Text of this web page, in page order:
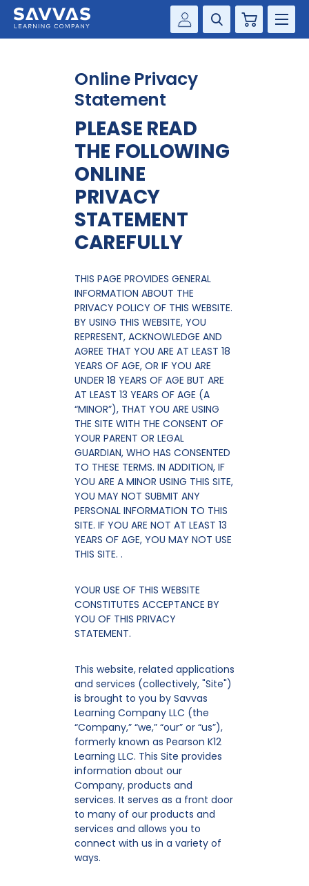
Customer Gateway
my Savvas Training
Product Catalogs
Savvas EasyBridge
my Savvas Orders
Customer Worktext Portal
Cart
SOLUTIONS
RESOURCE CENTER
Online Privacy
Statement
PLEASE READ
THE FOLLOWING
ONLINE
PRIVACY
STATEMENT
CAREFULLY
THIS PAGE PROVIDES GENERAL
INFORMATION ABOUT THE
PRIVACY POLICY OF THIS WEBSITE.
BY USING THIS WEBSITE, YOU
REPRESENT, ACKNOWLEDGE AND
AGREE THAT YOU ARE AT LEAST 18
YEARS OF AGE, OR IF YOU ARE
UNDER 18 YEARS OF AGE BUT ARE
AT LEAST 13 YEARS OF AGE (A
“MINOR”), THAT YOU ARE USING
THE SITE WITH THE CONSENT OF
YOUR PARENT OR LEGAL
GUARDIAN, WHO HAS CONSENTED
TO THESE TERMS. IN ADDITION, IF
YOU ARE A MINOR USING THIS SITE,
YOU MAY NOT SUBMIT ANY
PERSONAL INFORMATION TO THIS
SITE. IF YOU ARE NOT AT LEAST 13
YEARS OF AGE, YOU MAY NOT USE
THIS SITE. .
YOUR USE OF THIS WEBSITE
CONSTITUTES ACCEPTANCE BY
YOU OF THIS PRIVACY
STATEMENT.
This website, related applications
and services (collectively, "Site")
is brought to you by Savvas
Learning Company LLC (the
“Company,” “we,” “our” or “us”),
formerly known as Pearson K12
Learning LLC. This Site provides
information about our
Company, products and
services. It serves as a front door
to many of our products and
services and allows you to
connect with us in a variety of
ways.